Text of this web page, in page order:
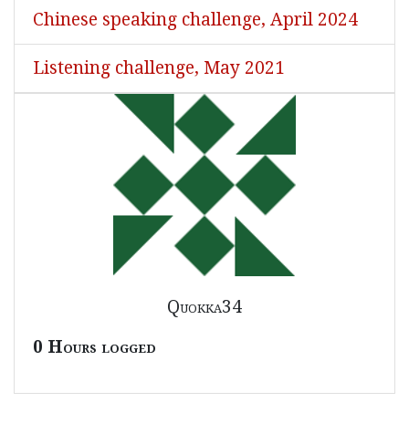
Chinese speaking challenge, April 2024
Listening challenge, May 2021
Quokka34
0 Hours logged